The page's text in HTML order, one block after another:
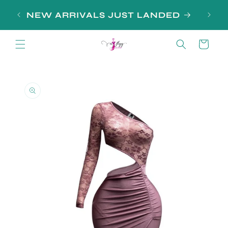
content
NEW ARRIVALS JUST LANDED
Cart
product
information